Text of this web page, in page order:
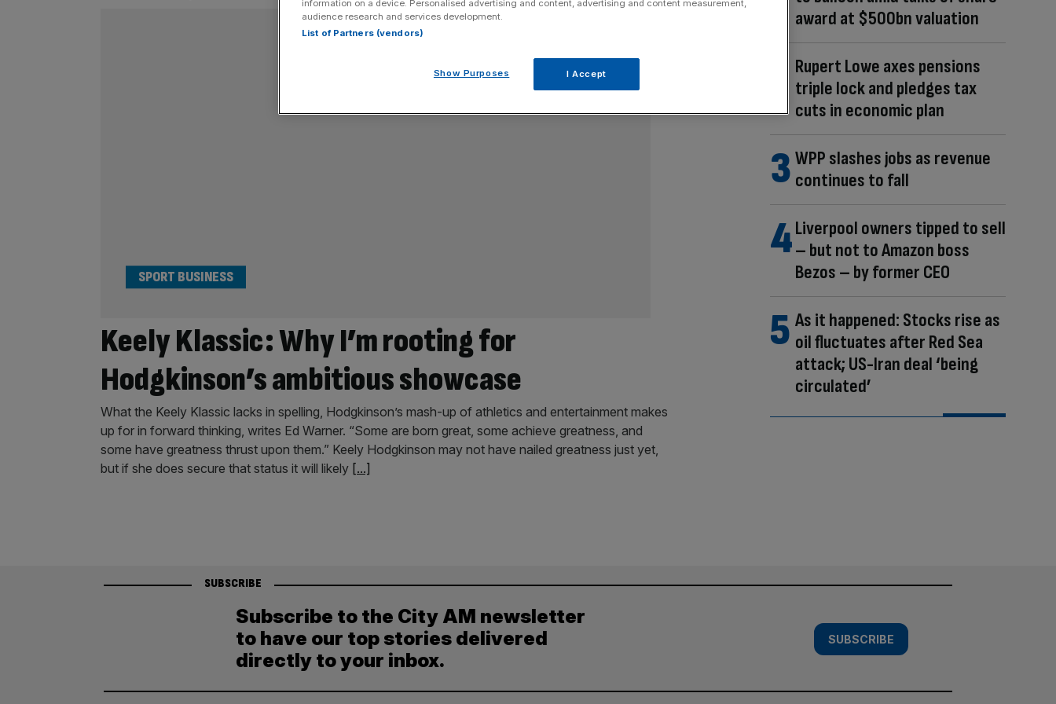
Keely Klassic: Why I’m rooting for
Hodgkinson’s ambitious showcase
SPORT BUSINESS
What the Keely Klassic lacks in spelling, Hodgkinson’s mash-up of athletics and entertainment makes
up for in forward thinking, writes Ed Warner. “Some are born great, some achieve greatness, and
some have greatness thrust upon them.” Keely Hodgkinson may not have nailed greatness just yet,
but if she does secure that status it will likely [...]
award at $500bn valuation
Rupert Lowe axes pensions
triple lock and pledges tax
cuts in economic plan
WPP slashes jobs as revenue
continues to fall
Liverpool owners tipped to sell
– but not to Amazon boss
Bezos – by former CEO
As it happened: Stocks rise as
oil fluctuates after Red Sea
attack; US-Iran deal ‘being
circulated’
SUBSCRIBE
Subscribe to the City AM newsletter
to have our top stories delivered
directly to your inbox.
SUBSCRIBE
information on a device. Personalised advertising and content, advertising and content measurement,
audience research and services development.
List of Partners (vendors)
Show Purposes I Accept